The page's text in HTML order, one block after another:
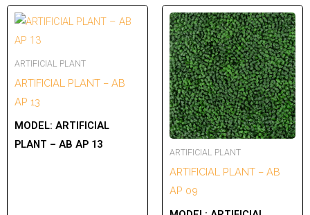
ARTIFICIAL PLANT
ARTIFICIAL PLANT – AB
AP 13
MODEL: ARTIFICIAL
PLANT – AB AP 13
ARTIFICIAL PLANT
ARTIFICIAL PLANT – AB
AP 09